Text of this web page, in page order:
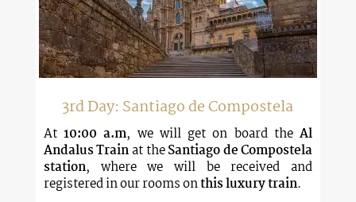
3rd Day: Santiago de Compostela
At10:00 a.m, we will get on board theAl
Andalus Train at theSantiago de Compostela
station, where we will be received and
registered in our rooms onthis luxury train.